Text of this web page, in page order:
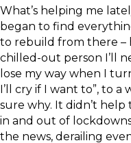
What’s helping me
began to find
to rebuild from there –
chilled-out person I’ll
lose my way when I
I’ll cry if I want to”, to
sure why. It didn’t help
in and out of
the news, derailing